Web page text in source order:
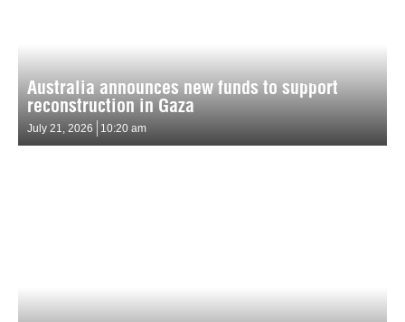
Australia announces new funds to support
reconstruction in Gaza
July 21, 2026 10:20 am